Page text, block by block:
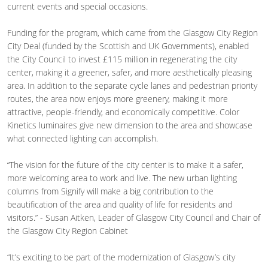
current events and special occasions.
Funding for the program, which came from the Glasgow City Region
City Deal (funded by the Scottish and UK Governments), enabled
the City Council to invest £115 million in regenerating the city
center, making it a greener, safer, and more aesthetically pleasing
area. In addition to the separate cycle lanes and pedestrian priority
routes, the area now enjoys more greenery, making it more
attractive, people-friendly, and economically competitive. Color
Kinetics luminaires give new dimension to the area and showcase
what connected lighting can accomplish.
“The vision for the future of the city center is to make it a safer,
more welcoming area to work and live. The new urban lighting
columns from Signify will make a big contribution to the
beautification of the area and quality of life for residents and
visitors.” - Susan Aitken, Leader of Glasgow City Council and Chair of
the Glasgow City Region Cabinet
“It’s exciting to be part of the modernization of Glasgow’s city